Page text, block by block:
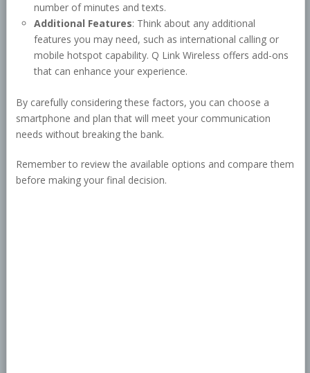
number of minutes and texts.
Additional Features: Think about any additional
features you may need, such as international calling or
mobile hotspot capability. Q Link Wireless offers add-ons
that can enhance your experience.
By carefully considering these factors, you can choose a
smartphone and plan that will meet your communication
needs without breaking the bank.
Remember to review the available options and compare them
before making your final decision.